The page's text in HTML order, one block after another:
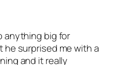
anything big for
he surprised me with a
and it really